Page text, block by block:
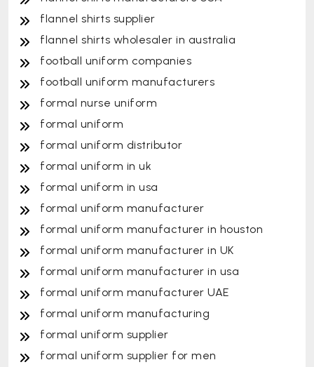
flannel shirts supplier
flannel shirts wholesaler in australia
football uniform companies
football uniform manufacturers
formal nurse uniform
formal uniform
formal uniform distributor
formal uniform in uk
formal uniform in usa
formal uniform manufacturer
formal uniform manufacturer in houston
formal uniform manufacturer in UK
formal uniform manufacturer in usa
formal uniform manufacturer UAE
formal uniform manufacturing
formal uniform supplier
formal uniform supplier for men